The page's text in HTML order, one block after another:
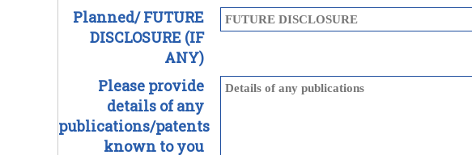
Planned/ FUTURE
DISCLOSURE (IF
ANY)
Please provide
details of any
publications/patents
known to you